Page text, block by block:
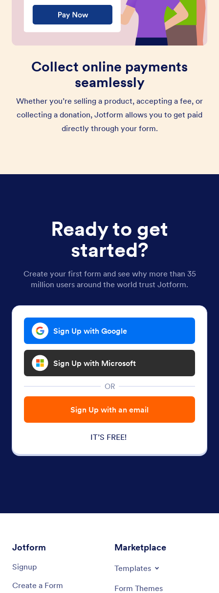
Collect online payments
seamlessly
Whether you’re selling a product, accepting a fee, or
collecting a donation, Jotform allows you to get paid
directly through your form.
Ready to get
started?
Create your first form and see why more than 35
million users around the world trust Jotform.
Sign Up with Google
Sign Up with Microsoft
OR
Sign Up with an email
IT’S FREE!
Jotform
Signup
Create a Form
Marketplace
Templates
Form Themes